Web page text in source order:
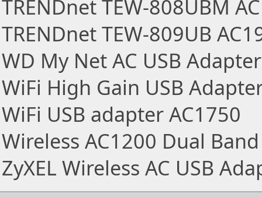
TRENDnet TEW-808UBM
TRENDnet TEW-809UB
WD My Net AC USB Adapter
WiFi High Gain USB
WiFi USB adapter AC1750
Wireless AC1200 Dual
ZyXEL Wireless AC USB